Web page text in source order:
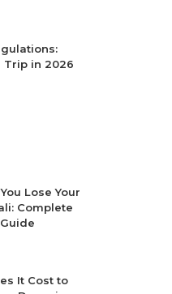
Trip in 2026
Lose Your
Complete
It Cost to